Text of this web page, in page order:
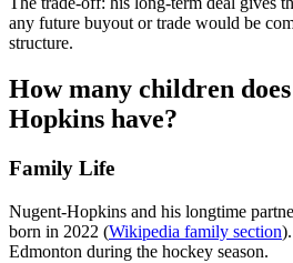
any future buyout or trade would be
structure.
How many children
Hopkins have?
Family Life
Nugent-Hopkins and his longtime
born in 2022 (Wikipedia family section
Edmonton during the hockey season.